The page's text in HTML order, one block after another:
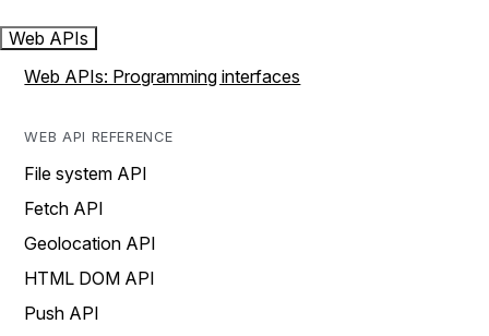
Web APIs
Web APIs: Programming interfaces
WEB API REFERENCE
File system API
Fetch API
Geolocation API
HTML DOM API
Push API